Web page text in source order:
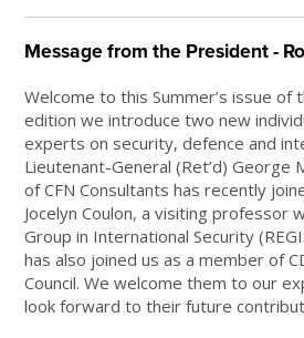
Message from the President -
Welcome to this Summer’s issue
edition we introduce two new
experts on security, defence and
Lieutenant-General (Ret’d) George
of CFN Consultants has recently
Jocelyn Coulon, a visiting professor
Group in International Security
has also joined us as a member of
Council. We welcome them to our
look forward to their future